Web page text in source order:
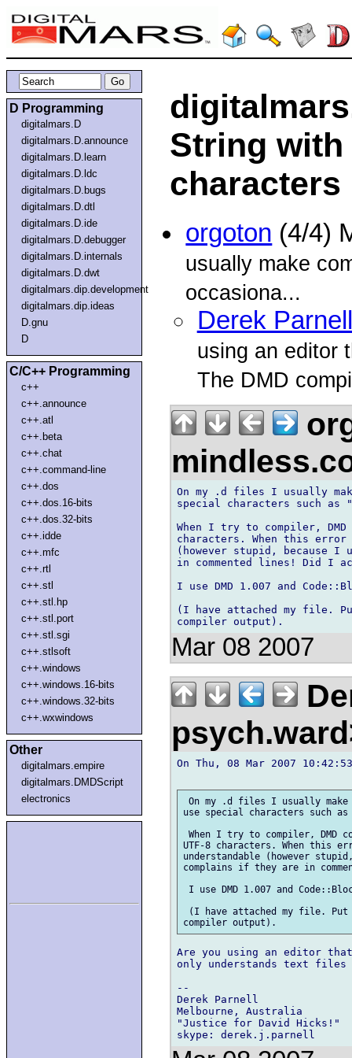
D Programming
digitalmars.D
digitalmars.D.announce
digitalmars.D.learn
digitalmars.D.ldc
digitalmars.D.bugs
digitalmars.D.dtl
digitalmars.D.ide
digitalmars.D.debugger
digitalmars.D.internals
digitalmars.D.dwt
digitalmars.dip.development
digitalmars.dip.ideas
D.gnu
D
C/C++ Programming
c++
c++.announce
c++.atl
c++.beta
c++.chat
c++.command-line
c++.dos
c++.dos.16-bits
c++.dos.32-bits
c++.idde
c++.mfc
c++.rtl
c++.stl
c++.stl.hp
c++.stl.port
c++.stl.sgi
c++.stlsoft
c++.windows
c++.windows.16-bits
c++.windows.32-bits
c++.wxwindows
Other
digitalmars.empire
digitalmars.DMDScript
electronics
String
characters
orgoton (4/4)
usually make
occasiona...
Derek Parnell
using an editor
The DMD
On my .d files I usually
special characters such
When I try to compiler,
characters. When this
(however stupid, because
in commented lines! Did I
I use DMD 1.007 and
(I have attached my file.
Mar 08 2007
On Thu, 08 Mar 2007
On my .d files I usually make
use special characters such
When I try to compiler, DMD
UTF-8 characters. When
understandable (however
complains if they are in
I use DMD 1.007 and
(I have attached my file. Put
Are you using an editor that
only understands text files
--
Derek Parnell
Melbourne, Australia
"Justice for David Hicks!"